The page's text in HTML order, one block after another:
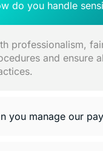
do you handle
professionalism,
and ensure
you manage our